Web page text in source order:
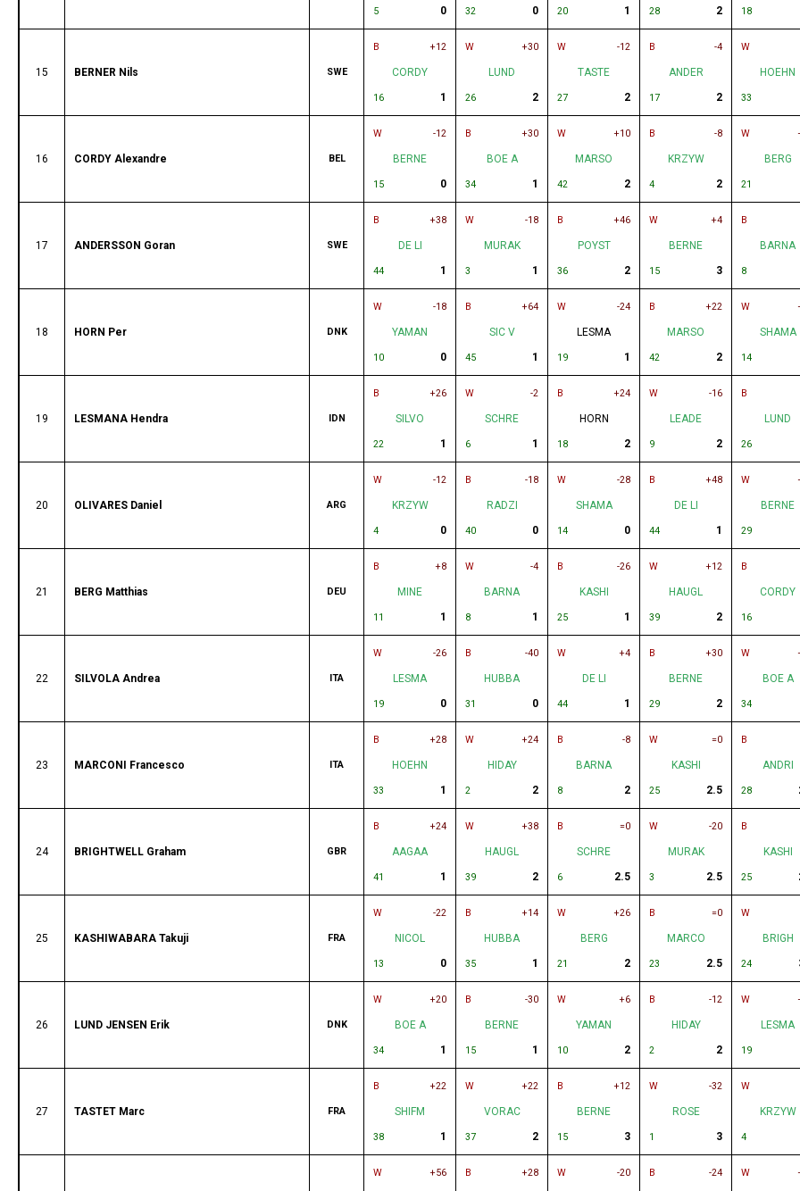
5 0 32 0 20 1 28 2 18
15 BERNER Nils SWE
B +12
CORDY
16 1
W +30
LUND
26 2
W -12
TASTE
27 2
B -4
ANDER
17 2
W
HOEHN
33
16 CORDY Alexandre BEL
W -12
BERNE
15 0
B +30
BOE A
34 1
W +10
MARSO
42 2
B -8
KRZYW
4 2
W
BERG
21
17 ANDERSSON Goran SWE
B +38
DE LI
44 1
W -18
MURAK
3 1
B +46
POYST
36 2
W +4
BERNE
15 3
B
BARNA
8
18 HORN Per DNK
W -18
YAMAN
10 0
B +64
SIC V
45 1
W -24
LESMA
19 1
B +22
MARSO
42 2
W
SHAMA
14
19 LESMANA Hendra IDN
B +26
SILVO
22 1
W -2
SCHRE
6 1
B +24
HORN
18 2
W -16
LEADE
9 2
B
LUND
26
20 OLIVARES Daniel ARG
W -12
KRZYW
4 0
B -18
RADZI
40 0
W -28
SHAMA
14 0
B +48
DE LI
44 1
W
BERNE
29
21 BERG Matthias DEU
B +8
MINE
11 1
W -4
BARNA
8 1
B -26
KASHI
25 1
W +12
HAUGL
39 2
B
CORDY
16
22 SILVOLA Andrea ITA
W -26
LESMA
19 0
B -40
HUBBA
31 0
W +4
DE LI
44 1
B +30
BERNE
29 2
W
BOE A
34
23 MARCONI Francesco ITA
B +28
HOEHN
33 1
W +24
HIDAY
2 2
B -8
BARNA
8 2
W =0
KASHI
25 2.5
B
ANDRI
28
24 BRIGHTWELL Graham GBR
B +24
AAGAA
41 1
W +38
HAUGL
39 2
B =0
SCHRE
6 2.5
W -20
MURAK
3 2.5
B
KASHI
25
25 KASHIWABARA Takuji FRA
W -22
NICOL
13 0
B +14
HUBBA
35 1
W +26
BERG
21 2
B =0
MARCO
23 2.5
W
BRIGH
24
26 LUND JENSEN Erik DNK
W +20
BOE A
34 1
B -30
BERNE
15 1
W +6
YAMAN
10 2
B -12
HIDAY
2 2
W
LESMA
19
27 TASTET Marc FRA
B +22
SHIFM
38 1
W +22
VORAC
37 2
B +12
BERNE
15 3
W -32
ROSE
1 3
W
KRZYW
4
W +56 B +28 W -20 B -24 W